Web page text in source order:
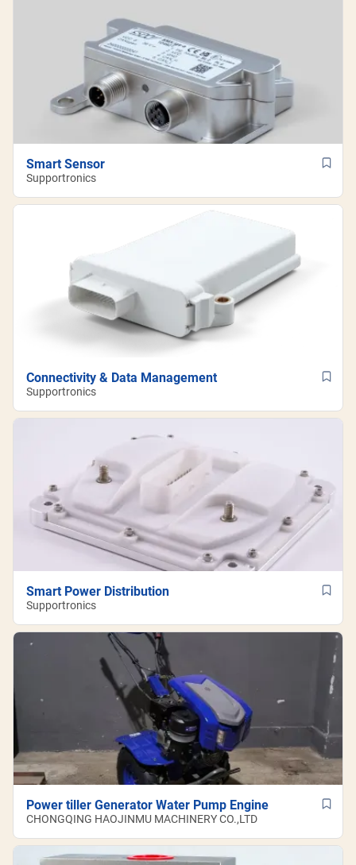
Smart Sensor
Supportronics
Connectivity & Data Management
Supportronics
Smart Power Distribution
Supportronics
Power tiller Generator Water Pump Engine
CHONGQING HAOJINMU MACHINERY CO.,LTD